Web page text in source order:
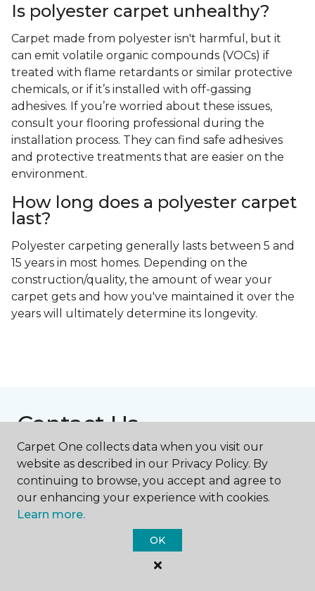
Is polyester carpet unhealthy?
Carpet made from polyester isn't harmful, but it
can emit volatile organic compounds (VOCs) if
treated with flame retardants or similar protective
chemicals, or if it’s installed with off-gassing
adhesives. If you’re worried about these issues,
consult your flooring professional during the
installation process. They can find safe adhesives
and protective treatments that are easier on the
environment.
How long does a polyester carpet
last?
Polyester carpeting generally lasts between 5 and
15 years in most homes. Depending on the
construction/quality, the amount of wear your
carpet gets and how you've maintained it over the
years will ultimately determine its longevity.
Contact Us
NAME
First name *
Carpet One collects data when you visit our
website as described in our Privacy Policy. By
continuing to browse, you accept and agree to
our enhancing your experience with cookies.
Learn more.
OK